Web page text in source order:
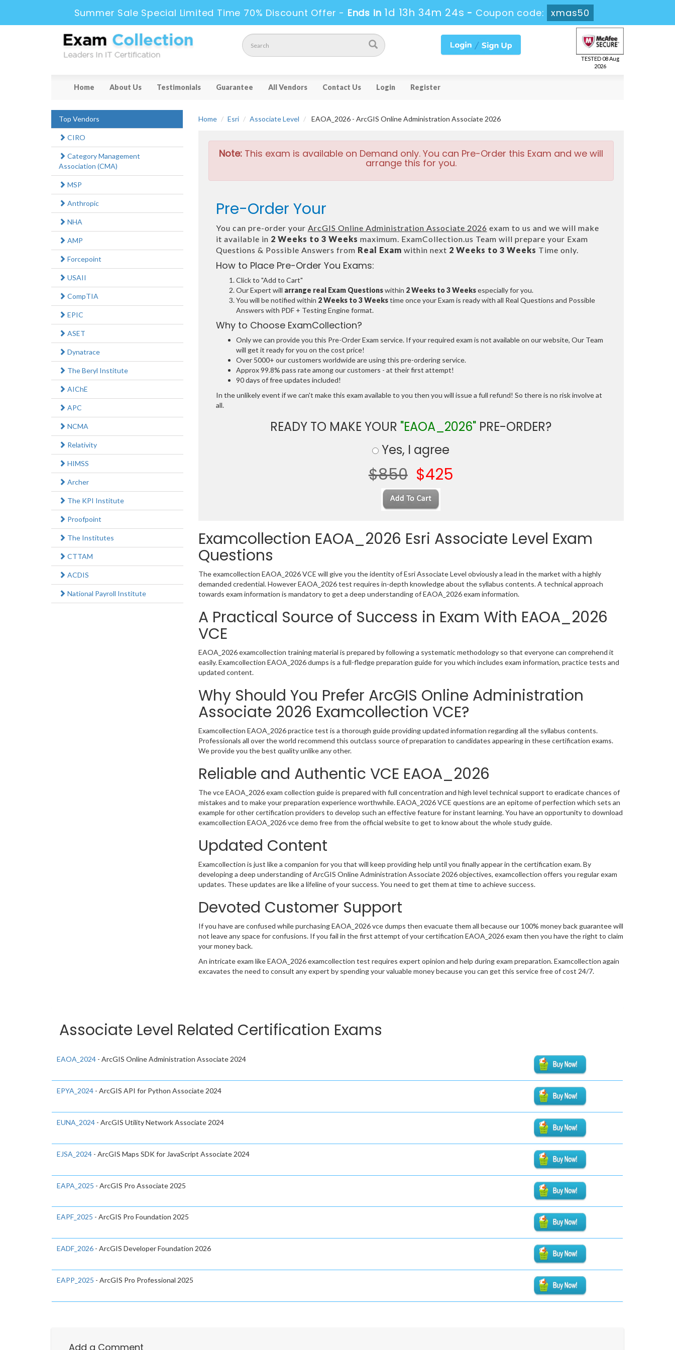
Summer Sale Special Limited Time 70% Discount Offer - Ends in 1d 13h 34m 22s - Coupon code: xmas50
TESTED 08 Aug
2026
Home About Us Testimonials Guarantee All Vendors Contact Us Login Register
Home Esri Associate Level EAOA_2026 - ArcGIS Online Administration Associate 2026
Note:This exam is available on Demand only. You can Pre-Order this Exam and we will
arrange this for you.
Pre-Order Your
You can pre-order your ArcGIS Online Administration Associate 2026 exam to us and we will make
it available in 2 Weeks to 3 Weeks maximum. ExamCollection.us Team will prepare your Exam
Questions & Possible Answers from Real Exam within next 2 Weeks to 3 Weeks Time only.
How to Place Pre-Order You Exams:
Click to "Add to Cart"
Our Expert will arrange real Exam Questionswithin 2 Weeks to 3 Weeksespecially for you.
You will be notified within 2 Weeks to 3 Weekstime once your Exam is ready with all Real Questions and Possible
Answers with PDF + Testing Engine format.
Why to Choose ExamCollection?
Only we can provide you this Pre-Order Exam service. If your required exam is not available on our website, Our Team
will get it ready for you on the cost price!
Over 5000+ our customers worldwide are using this pre-ordering service.
Approx 99.8% pass rate among our customers - at their first attempt!
90 days of free updates included!
In the unlikely event if we can't make this exam available to you then you will issue a full refund! So there is no risk involve at
all.
READY TO MAKE YOUR "EAOA_2026" PRE-ORDER?
Yes, I agree
$850 $425
Examcollection EAOA_2026 Esri Associate Level Exam
Questions
The examcollection EAOA_2026 VCE will give you the identity of Esri Associate Level obviously a lead in the market with a highly
demanded credential. However EAOA_2026 test requires in-depth knowledge about the syllabus contents. A technical approach
towards exam information is mandatory to get a deep understanding of EAOA_2026 exam information.
A Practical Source of Success in Exam With EAOA_2026
VCE
EAOA_2026 examcollection training material is prepared by following a systematic methodology so that everyone can comprehend it
easily. Examcollection EAOA_2026 dumps is a full-fledge preparation guide for you which includes exam information, practice tests and
updated content.
Why Should You Prefer ArcGIS Online Administration
Associate 2026 Examcollection VCE?
Examcollection EAOA_2026 practice test is a thorough guide providing updated information regarding all the syllabus contents.
Professionals all over the world recommend this outclass source of preparation to candidates appearing in these certification exams.
We provide you the best quality unlike any other.
Reliable and Authentic VCE EAOA_2026
The vce EAOA_2026 exam collection guide is prepared with full concentration and high level technical support to eradicate chances of
mistakes and to make your preparation experience worthwhile. EAOA_2026 VCE questions are an epitome of perfection which sets an
example for other certification providers to develop such an effective feature for instant learning. You have an opportunity to download
examcollection EAOA_2026 vce demo free from the official website to get to know about the whole study guide.
Updated Content
Examcollection is just like a companion for you that will keep providing help until you finally appear in the certification exam. By
developing a deep understanding of ArcGIS Online Administration Associate 2026 objectives, examcollection offers you regular exam
updates. These updates are like a lifeline of your success. You need to get them at time to achieve success.
Devoted Customer Support
If you have are confused while purchasing EAOA_2026 vce dumps then evacuate them all because our 100% money back guarantee will
not leave any space for confusions. If you fail in the first attempt of your certification EAOA_2026 exam then you have the right to claim
your money back.
An intricate exam like EAOA_2026 examcollection test requires expert opinion and help during exam preparation. Examcollection again
excavates the need to consult any expert by spending your valuable money because you can get this service free of cost 24/7.
Top Vendors
CIRO
Category Management
Association (CMA)
MSP
Anthropic
NHA
AMP
Forcepoint
USAII
CompTIA
EPIC
ASET
Dynatrace
The Beryl Institute
AIChE
APC
NCMA
Relativity
HIMSS
Archer
The KPI Institute
Proofpoint
The Institutes
CTTAM
ACDIS
National Payroll Institute
Associate Level Related Certification Exams
EAOA_2024 - ArcGIS Online Administration Associate 2024
EPYA_2024 - ArcGIS API for Python Associate 2024
EUNA_2024 - ArcGIS Utility Network Associate 2024
EJSA_2024 - ArcGIS Maps SDK for JavaScript Associate 2024
EAPA_2025 - ArcGIS Pro Associate 2025
EAPF_2025 - ArcGIS Pro Foundation 2025
EADF_2026 - ArcGIS Developer Foundation 2026
EAPP_2025 - ArcGIS Pro Professional 2025
Add a Comment